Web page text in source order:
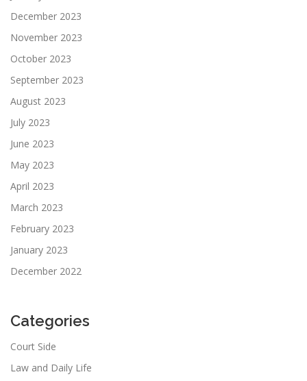
December 2023
November 2023
October 2023
September 2023
August 2023
July 2023
June 2023
May 2023
April 2023
March 2023
February 2023
January 2023
December 2022
Categories
Court Side
Law and Daily Life